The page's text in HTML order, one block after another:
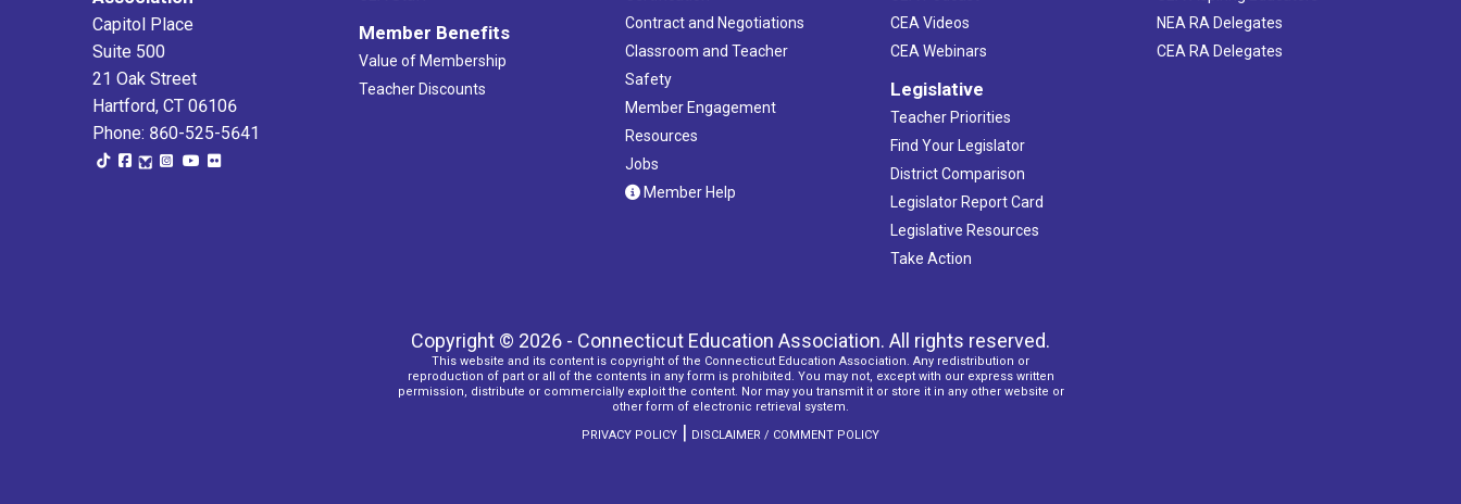
Capitol Place
Suite 500
21 Oak Street
Hartford, CT 06106
Phone: 860-525-5641
Member Benefits
Value of Membership
Teacher Discounts
Contract and Negotiations
Classroom and Teacher
Safety
Member Engagement
Resources
Jobs
Member Help
CEA Videos
CEA Webinars
Legislative
Teacher Priorities
Find Your Legislator
District Comparison
Legislator Report Card
Legislative Resources
Take Action
NEA RA Delegates
CEA RA Delegates
Copyright © 2026 - Connecticut Education Association. All rights reserved.
This website and its content is copyright of the Connecticut Education Association. Any redistribution or
reproduction of part or all of the contents in any form is prohibited. You may not, except with our express written
permission, distribute or commercially exploit the content. Nor may you transmit it or store it in any other website or
other form of electronic retrieval system.
PRIVACY POLICY | DISCLAIMER / COMMENT POLICY